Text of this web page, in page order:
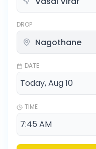
DROP
DATE
TIME